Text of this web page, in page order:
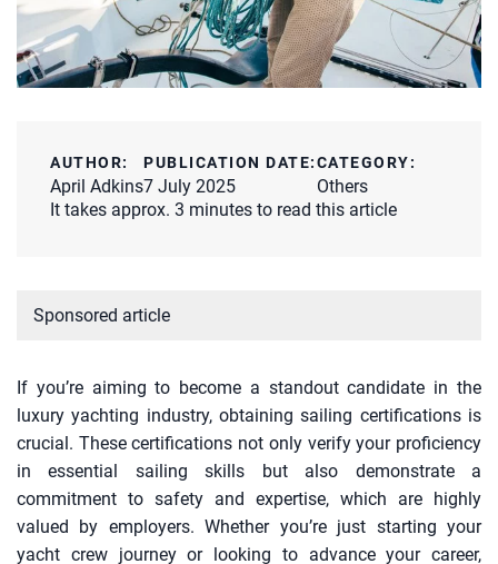
AUTHOR:
April Adkins
PUBLICATION DATE:
7 July 2025
CATEGORY:
Others
It takes approx. 3 minutes to read this article
Sponsored article
If you’re aiming to become a standout candidate in the
luxury yachting industry, obtaining sailing certifications is
crucial. These certifications not only verify your proficiency
in essential sailing skills but also demonstrate a
commitment to safety and expertise, which are highly
valued by employers. Whether you’re just starting your
yacht crew journey or looking to advance your career,